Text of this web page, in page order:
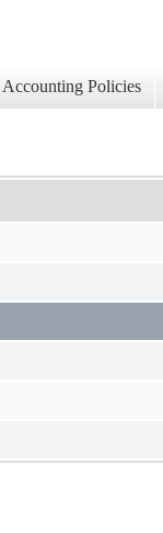
Accounting Policies